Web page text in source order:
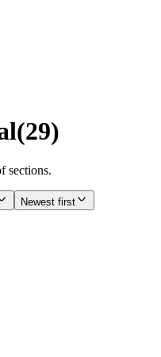
(29)
sections.
Newest first